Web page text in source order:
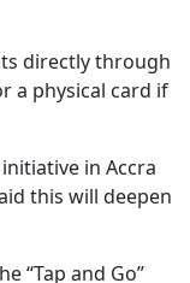
directly through
a physical card if
in Accra
this will deepen
“Tap and Go”